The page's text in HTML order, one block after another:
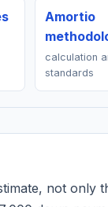
Amortio
calculation
standards
not only